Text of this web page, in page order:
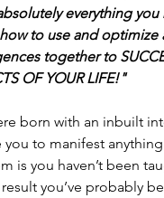
everything
to use and optimize
together to
OF YOUR LIFE!"
born with an inbuilt
you to manifest
is you haven’t been
result you’ve probably